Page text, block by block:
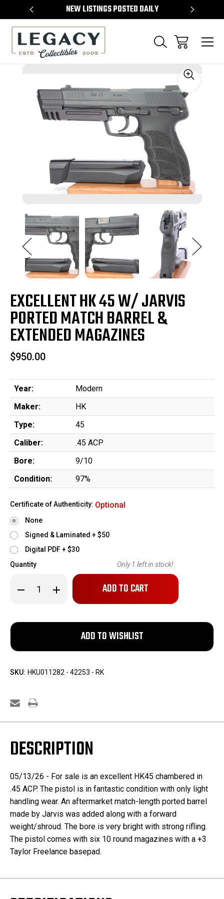
NEW LISTINGS POSTED DAILY
EXCELLENT HK 45 W/ JARVIS
PORTED MATCH BARREL &
EXTENDED MAGAZINES
$950.00
Year:
Modern
Maker:
HK
Type:
45
Caliber:
.45 ACP
Bore:
9/10
Condition:
97%
Certificate of Authenticity: Optional
None
Signed & Laminated + $50
Digital PDF + $30
Quantity
Decrease
Quantity
HK
45
Ported
Barrel
&
Increase
Quantity
HK
Ported
Barrel
&
Only 1 left in stock!
SKU: HKU011282 - 42253 - RK
DESCRIPTION
05/13/26 - For sale is an excellent HK45 chambered in
.45 ACP. The pistol is in fantastic condition with only light
handling wear. An aftermarket match-length ported barrel
made by Jarvis was added along with a forward
weight/shroud. The bore is very bright with strong rifling.
The pistol comes with six 10 round magazines with a +3
Taylor Freelance basepad.